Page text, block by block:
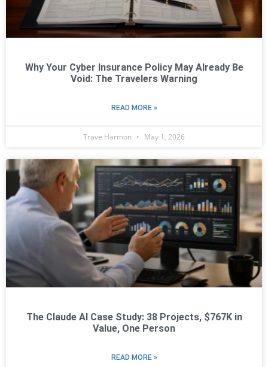
Why Your Cyber Insurance Policy May Already Be
Void: The Travelers Warning
READ MORE »
Trave Harmon May 1, 2026
The Claude AI Case Study: 38 Projects, $767K in
Value, One Person
READ MORE »